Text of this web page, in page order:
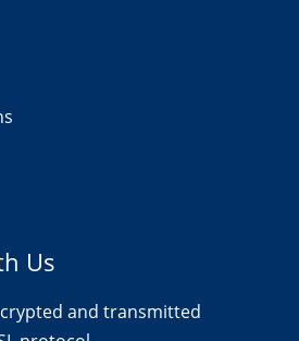
Us
and transmitted